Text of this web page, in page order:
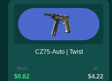
CZ75-Auto | Twist
from
$0.82
to
$4.22